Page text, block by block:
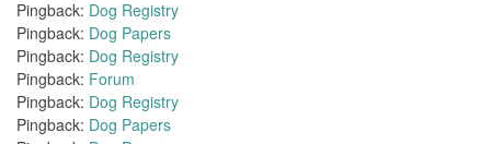
Pingback: Dog Registry
Pingback: Dog Papers
Pingback: Dog Registry
Pingback: Forum
Pingback: Dog Registry
Pingback: Dog Papers